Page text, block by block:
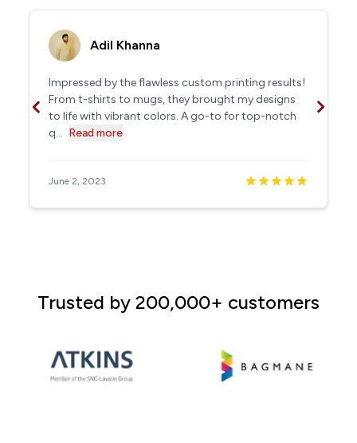
Adil Khanna
Impressed by the flawless custom printing results!
From t-shirts to mugs, they brought my designs
to life with vibrant colors. A go-to for top-notch
q... Read more
June 2, 2023
Trusted by 200,000+ customers